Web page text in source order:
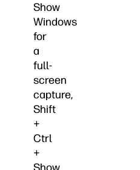
Show
Windows
for
a
full-
screen
capture,
Shift
+
Ctrl
+